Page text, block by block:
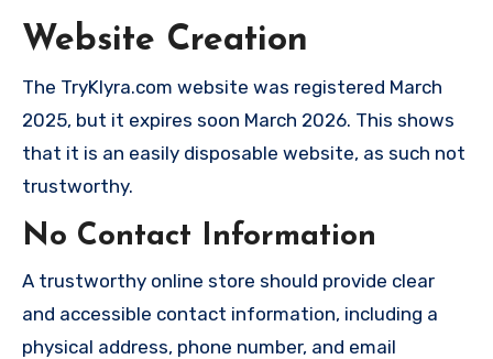
Website Creation
The TryKlyra.com website was registered March
2025, but it expires soon March 2026. This shows
that it is an easily disposable website, as such not
trustworthy.
No Contact Information
A trustworthy online store should provide clear
and accessible contact information, including a
physical address, phone number, and email